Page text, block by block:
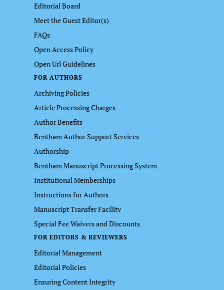
Editorial Board
Meet the Guest Editor(s)
FAQs
Open Access Policy
Open Url Guidelines
FOR AUTHORS
Archiving Policies
Article Processing Charges
Author Benefits
Bentham Author Support Services
Authorship
Bentham Manuscript Processing System
Institutional Memberships
Instructions for Authors
Manuscript Transfer Facility
Special Fee Waivers and Discounts
FOR EDITORS & REVIEWERS
Editorial Management
Editorial Policies
Ensuring Content Integrity